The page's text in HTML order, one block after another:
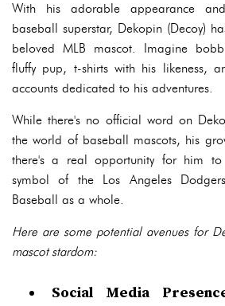
With his adorable appearance
baseball superstar, Dekopin (Decoy)
beloved MLB mascot. Imagine
fluffy pup, t-shirts with his likeness,
accounts dedicated to his adventures.
While there's no official word on
the world of baseball mascots, his
there's a real opportunity for him to
symbol of the Los Angeles
Baseball as a whole.
Here are some potential avenues for
mascot stardom:
Social Media